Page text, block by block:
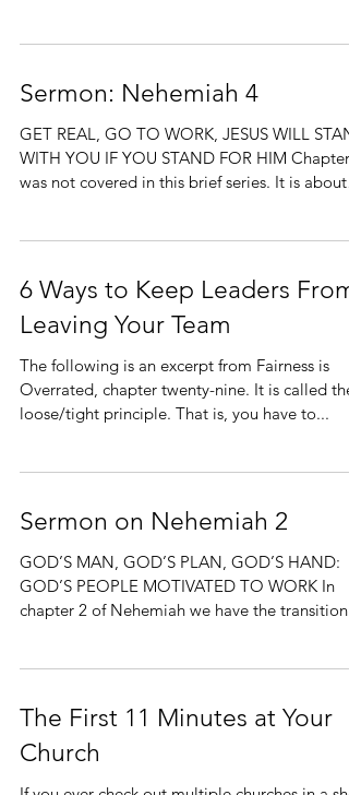
Sermon: Nehemiah 4
GET REAL, GO TO WORK, JESUS WILL STAND
WITH YOU IF YOU STAND FOR HIM Chapter
was not covered in this brief series. It is about
6 Ways to Keep Leaders From
Leaving Your Team
The following is an excerpt from Fairness is
Overrated, chapter twenty-nine. It is called the
loose/tight principle. That is, you have to...
Sermon on Nehemiah 2
GOD’S MAN, GOD’S PLAN, GOD’S HAND:
GOD’S PEOPLE MOTIVATED TO WORK In
chapter 2 of Nehemiah we have the transition
The First 11 Minutes at Your
Church